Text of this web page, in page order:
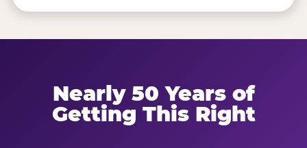
Nearly 50 Years of
Getting This Right